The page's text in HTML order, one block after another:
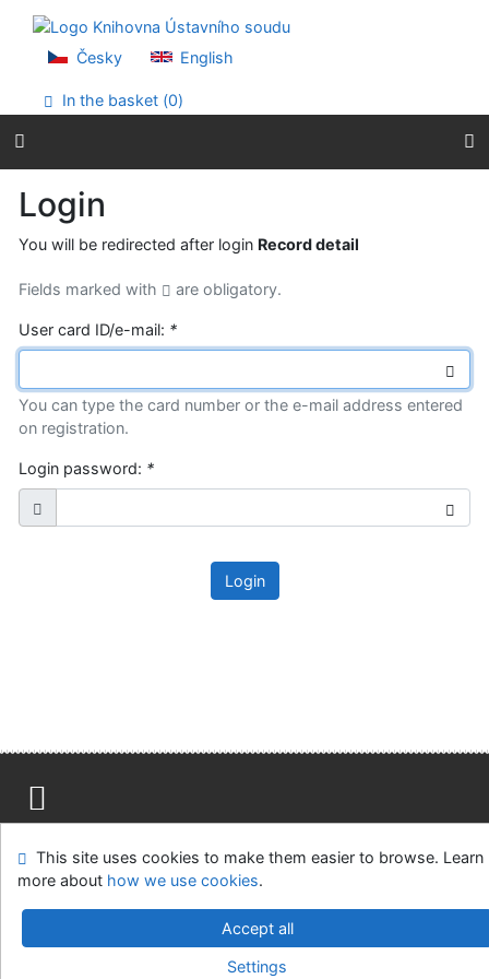
Go to menu
Accessibility declaration
Česky English
In the basket (0)
Login
You will be redirected after login Record detail
Fields marked with are obligatory.
User card ID/e-mail: *
You can type the card number or the e-mail address entered
on registration.
Login password: *
Login
Feedback form
Cookie settings
Ústavní soud, IČO: 48513687, se sídlem Joštova 625/8,
v.4.8.63a-Cosmotron Slovakia, s.r.o.
This site uses cookies to make them easier to browse. Learn
more about how we use cookies.
Accept all
Settings